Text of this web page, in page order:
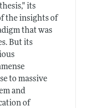
its
the insights of
that was
But its
to massive
and
of